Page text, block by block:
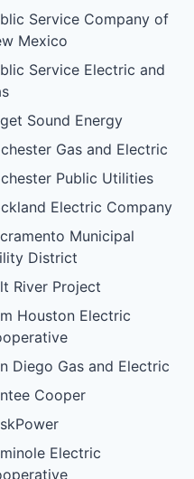
Service Company of
Mexico
Service Electric and
Sound Energy
Gas and Electric
Public Utilities
Electric Company
Municipal
District
River Project
Houston Electric
Diego Gas and Electric
Cooper
Electric